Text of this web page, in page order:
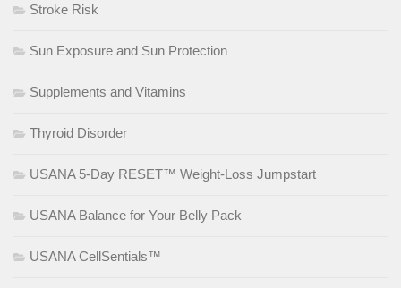
Stroke Risk
Sun Exposure and Sun Protection
Supplements and Vitamins
Thyroid Disorder
USANA 5-Day RESET™ Weight-Loss Jumpstart
USANA Balance for Your Belly Pack
USANA CellSentials™